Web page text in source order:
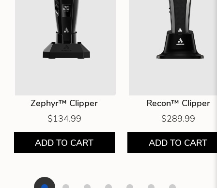
Zephyr™ Clipper
$134.99
ADD TO CART
Recon™ Clipper
$289.99
ADD TO CART